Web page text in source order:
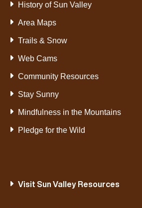
History of Sun Valley
Area Maps
Trails & Snow
Web Cams
Community Resources
Stay Sunny
Mindfulness in the Mountains
Pledge for the Wild
Visit Sun Valley Resources